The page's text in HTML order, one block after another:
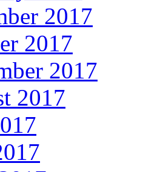
2017
2017
2017
2017